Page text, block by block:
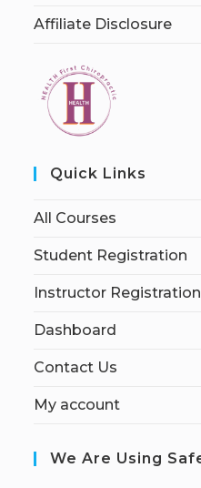
Affiliate Disclosure
Quick Links
All Courses
Student Registration
Instructor Registration
Dashboard
Contact Us
My account
We Are Using